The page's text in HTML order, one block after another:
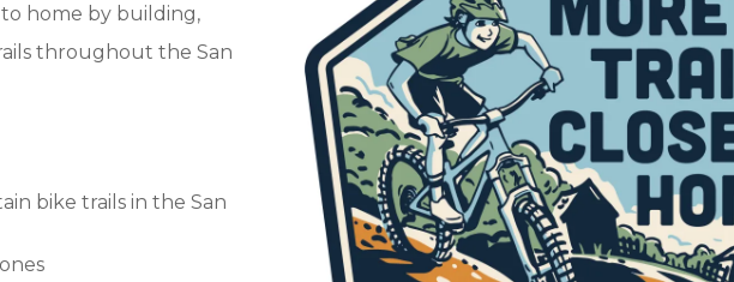
home by building,
throughout the San
bike trails in the San